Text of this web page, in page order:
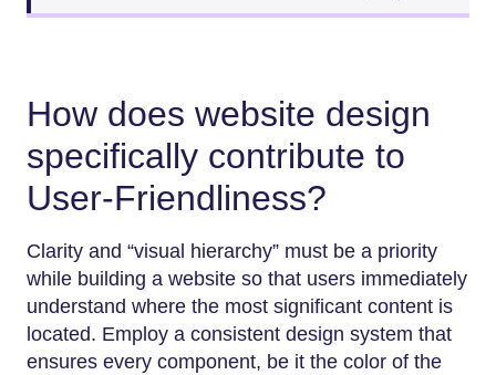
How does website design
specifically contribute to
User-Friendliness?
Clarity and “visual hierarchy” must be a priority
while building a website so that users immediately
understand where the most significant content is
located. Employ a consistent design system that
ensures every component, be it the color of the